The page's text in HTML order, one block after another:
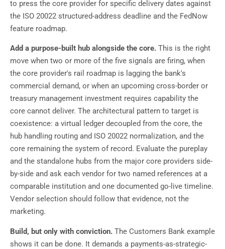
to press the core provider for specific delivery dates against
the ISO 20022 structured-address deadline and the FedNow
feature roadmap.
Add a purpose-built hub alongside the core. This is the right
move when two or more of the five signals are firing, when
the core provider's rail roadmap is lagging the bank's
commercial demand, or when an upcoming cross-border or
treasury management investment requires capability the
core cannot deliver. The architectural pattern to target is
coexistence: a virtual ledger decoupled from the core, the
hub handling routing and ISO 20022 normalization, and the
core remaining the system of record. Evaluate the pureplay
and the standalone hubs from the major core providers side-
by-side and ask each vendor for two named references at a
comparable institution and one documented go-live timeline.
Vendor selection should follow that evidence, not the
marketing.
Build, but only with conviction. The Customers Bank example
shows it can be done. It demands a payments-as-strategic-